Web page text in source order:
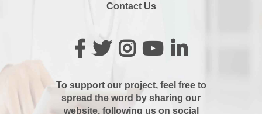
Contact Us
To support our project, feel free to
spread the word by sharing our
website, following us on social